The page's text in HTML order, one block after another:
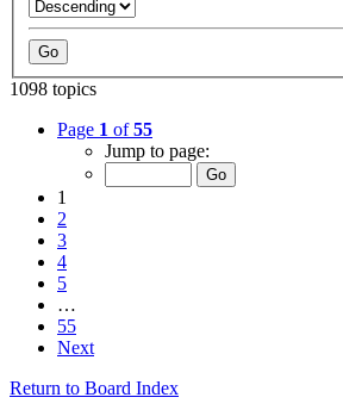
1098 topics
Page 1 of55
Jump to page:
1
2
3
4
5
…
55
Next
Return to Board Index